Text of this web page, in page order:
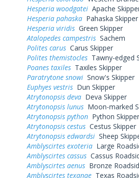
Hesperia woodgatei Apache
Hesperia pahaska Pahaska Skipper
Hesperia viridis Green Skipper
Atalopedes campestris Sachem
Polites carus Carus Skipper
Polites themistocles Tawny-edged
Poanes taxiles Taxiles Skipper
Paratrytone snowi Snow's Skipper
Euphyes vestris Dun Skipper
Atrytonopsis deva Deva Skipper
Atrytonopsis lunus Moon-marked
Atrytonopsis python Python Skipper
Atrytonopsis cestus Cestus Skipper
Atrytonopsis edwardsi Sheep
Amblyscirtes exoteria Large
Amblyscirtes cassus Cassus
Amblyscirtes aenus Bronze
Amblyscirtes texanae Texas